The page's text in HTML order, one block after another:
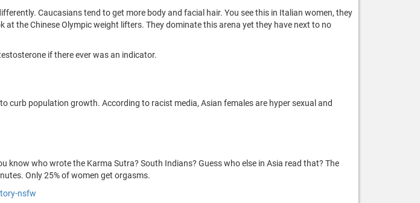
Caucasians tend to get more body and facial hair. You see this in Italian women, they
at the Chinese Olympic weight lifters. They dominate this arena yet they have next to no
if there ever was an indicator.
curb population growth. According to racist media, Asian females are hyper sexual and
know who wrote the Karma Sutra? South Indians? Guess who else in Asia read that? The
Only 25% of women get orgasms.
nsfw